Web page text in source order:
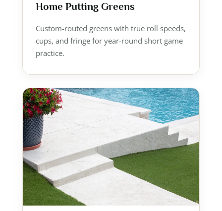
Home Putting Greens
Custom-routed greens with true roll speeds,
cups, and fringe for year-round short game
practice.